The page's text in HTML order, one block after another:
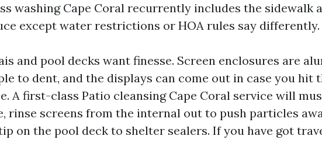
washing Cape Coral recurrently includes the sidewalk
except water restrictions or HOA rules say differently.
and pool decks want finesse. Screen enclosures are
to dent, and the displays can come out in case you hit
A first-class Patio cleansing Cape Coral service will
rinse screens from the internal out to push particles
on the pool deck to shelter sealers. If you have got